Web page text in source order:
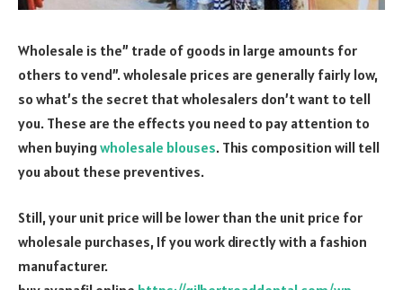
Wholesale is the” trade of goods in large amounts for
others to vend”. wholesale prices are generally fairly low,
so what’s the secret that wholesalers don’t want to tell
you. These are the effects you need to pay attention to
when buyingwholesale blouses. This composition will tell
you about these preventives.
Still, your unit price will be lower than the unit price for
wholesale purchases, If you work directly with a fashion
manufacturer.